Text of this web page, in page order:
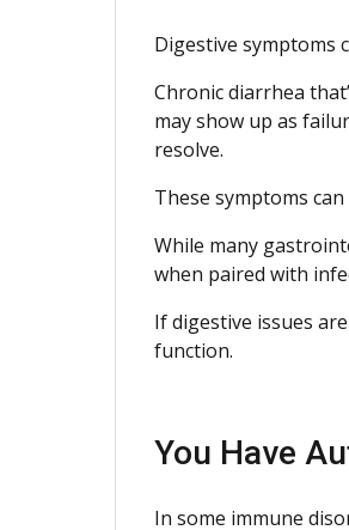
Digestive symptoms
Chronic diarrhea
may show up as
resolve.
These symptoms
While many
when paired with
If digestive issues
function.
You Have
In some immune